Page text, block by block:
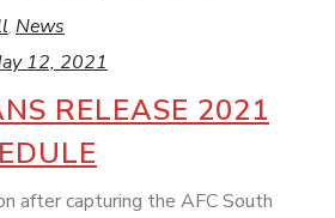
, News
12, 2021
RELEASE 2021
after capturing the AFC South